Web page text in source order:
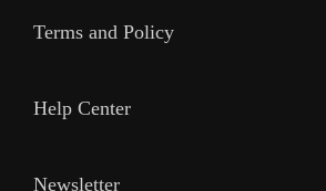
Terms and Policy
Help Center
Newsletter